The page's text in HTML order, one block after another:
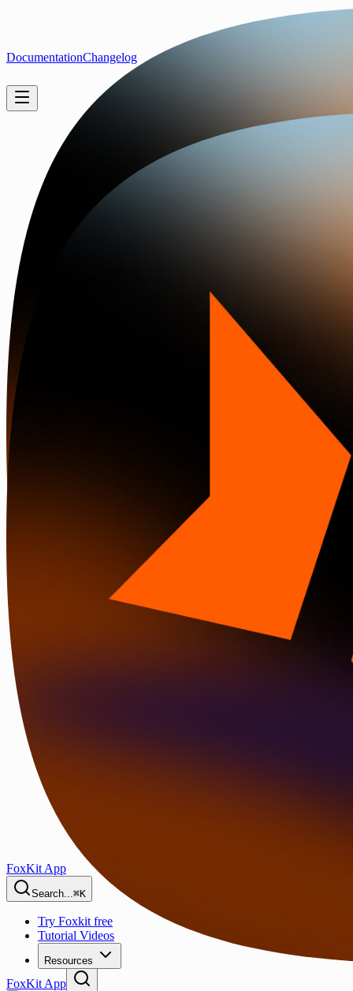
FoxKit App
Search...⌘K
Try Foxkit free
Tutorial Videos
Resources
DocumentationChangelog
FoxKit App